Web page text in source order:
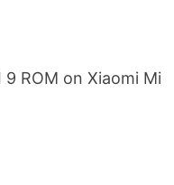
ROM on Xiaomi Mi